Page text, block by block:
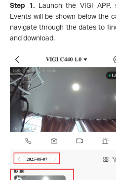
Step 1.Launch the VIGI APP,
Events will be shown below the
navigate through the dates to
and download.